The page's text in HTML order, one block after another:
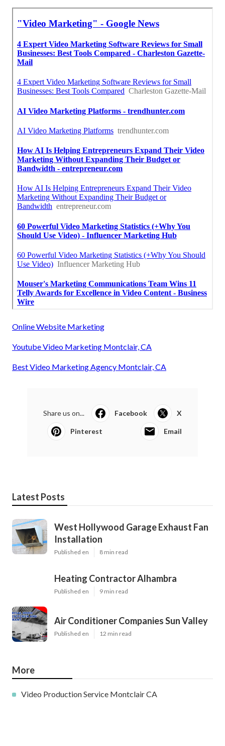
Online Website Marketing
Youtube Video Marketing Montclair, CA
Best Video Marketing Agency Montclair, CA
Share us on... Facebook X
Pinterest Email
Latest Posts
West Hollywood Garage Exhaust Fan
Installation
Published en 8 min read
Heating Contractor Alhambra
Published en 9 min read
Air Conditioner Companies Sun Valley
Published en 12 min read
More
Video Production Service Montclair CA